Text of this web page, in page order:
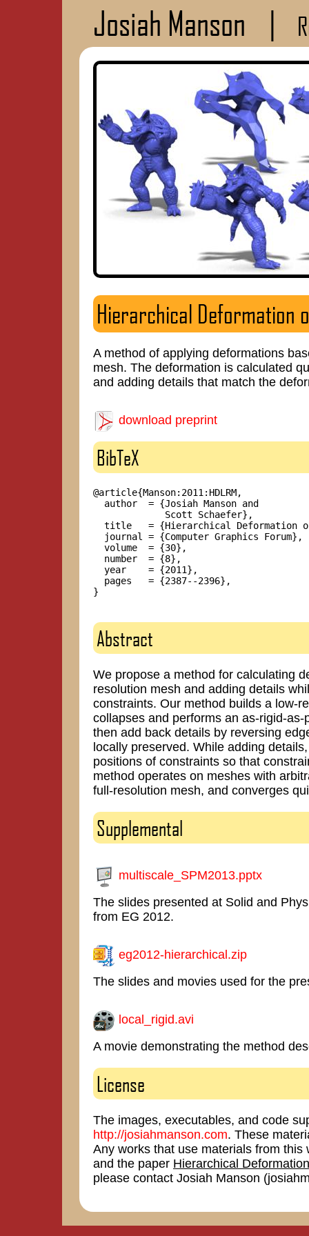
Josiah Manson |
Hierarchical Deformation
A method of applying deformations
mesh. The deformation is calculated
and adding details that match the
download preprint
BibTeX
@article{Manson:2011:HDLRM,
  author  = {Josiah Manson and
             Scott Schaefer},
title   = {Hierarchical Deformation
  journal = {Computer Graphics Forum},
  volume  = {30},
  number  = {8},
  year    = {2011},
  pages   = {2387--2396},
}
Abstract
We propose a method for calculating
resolution mesh and adding details
constraints. Our method builds a low-
collapses and performs an as-rigid-
then add back details by reversing
locally preserved. While adding
positions of constraints so that
method operates on meshes with
full-resolution mesh, and converges
Supplemental
multiscale_SPM2013.pptx
The slides presented at Solid and
from EG 2012.
eg2012-hierarchical.zip
The slides and movies used for the
local_rigid.avi
A movie demonstrating the method
License
The images, executables, and code
http://josiahmanson.com. These
Any works that use materials from
and the paper Hierarchical
please contact Josiah Manson